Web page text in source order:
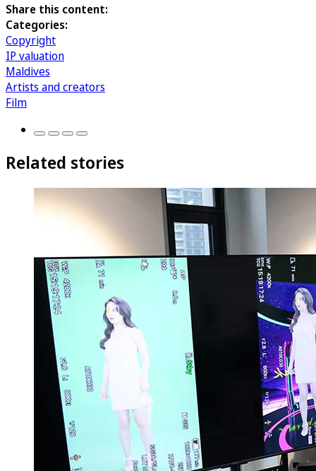
Share this content:
Categories:
Copyright
IP valuation
Maldives
Artists and creators
Film
Related stories